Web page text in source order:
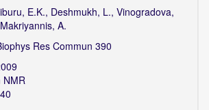
E.K., Deshmukh, L., Vinogradova,
A.
Res Commun 390
NMR
40